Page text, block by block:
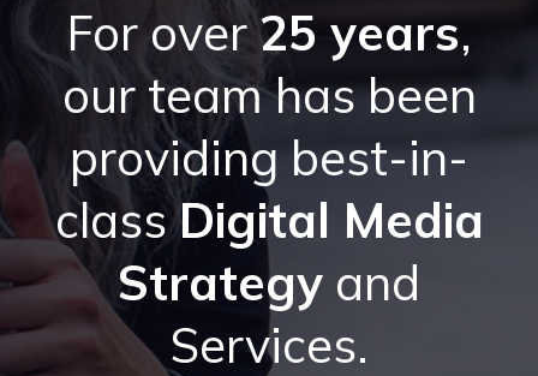
For over25 years,
our team has been
providing best-in-
classDigital Media
Strategy and
Services.